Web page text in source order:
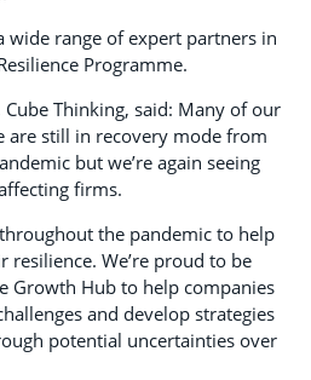
wide range of expert partners in
Programme.
Cube Thinking, said: Many of our
are still in recovery mode from
but we’re again seeing
firms.
the pandemic to help
resilience. We’re proud to be
Growth Hub to help companies
and develop strategies
potential uncertainties over